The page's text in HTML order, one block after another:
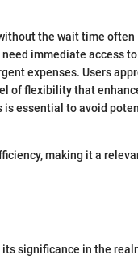
the wait time often
immediate access to
expenses. Users
of flexibility that
essential to avoid
making it a
significance in the